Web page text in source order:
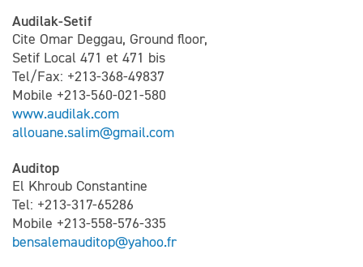
Audilak-Setif
Cite Omar Deggau, Ground floor,
Setif Local 471 et 471 bis
Tel/Fax: +213-368-49837
Mobile +213-560-021-580
www.audilak.com
allouane.salim@gmail.com
Auditop
El Khroub Constantine
Tel: +213-317-65286
Mobile +213-558-576-335
bensalemauditop@yahoo.fr